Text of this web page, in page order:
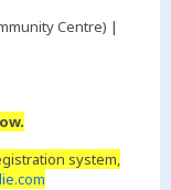
Centre) |
system,